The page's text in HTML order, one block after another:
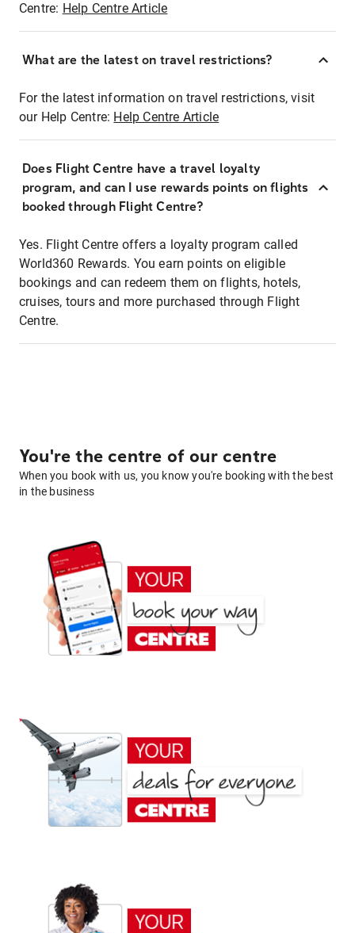
Centre: Help Centre Article
What are the latest on travel restrictions?
For the latest information on travel restrictions, visit
our Help Centre: Help Centre Article
Does Flight Centre have a travel loyalty
program, and can I use rewards points on flights
booked through Flight Centre?
Yes. Flight Centre offers a loyalty program called
World360 Rewards. You earn points on eligible
bookings and can redeem them on flights, hotels,
cruises, tours and more purchased through Flight
Centre.
You're the centre of our centre
When you book with us, you know you're booking with the best
in the business